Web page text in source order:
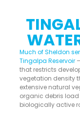
Much of Sheldon
Tingalpa Reservoir
that restricts
vegetation density
extensive natural
organic debris
biologically active